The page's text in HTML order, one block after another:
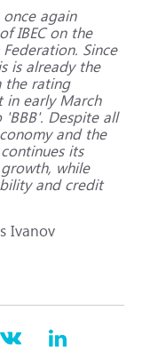
once again
IBEC on the
Since
is already the
the rating
in early March
'BBB'. Despite all
and the
its
while
and credit
Ivanov